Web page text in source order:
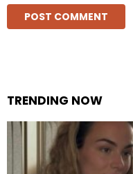
TRENDING NOW